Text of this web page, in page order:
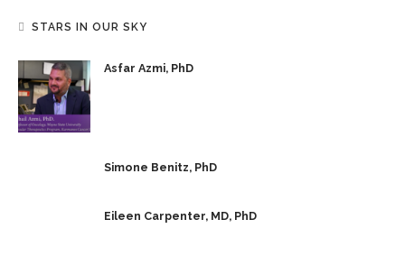
STARS IN OUR SKY
Asfar Azmi, PhD
Simone Benitz, PhD
Eileen Carpenter, MD, PhD